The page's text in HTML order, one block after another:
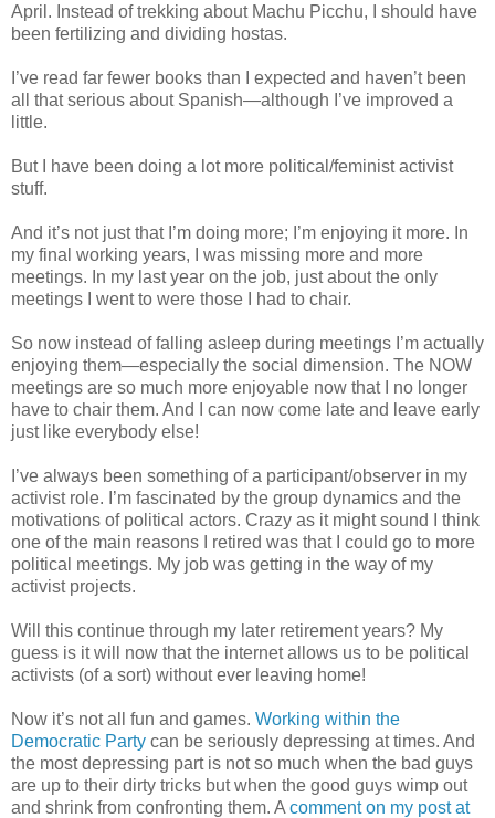
April. Instead of trekking about Machu Picchu, I should have
been fertilizing and dividing hostas.
I’ve read far fewer books than I expected and haven’t been
all that serious about Spanish—although I’ve improved a
little.
But I have been doing a lot more political/feminist activist
stuff.
And it’s not just that I’m doing more; I’m enjoying it more. In
my final working years, I was missing more and more
meetings. In my last year on the job, just about the only
meetings I went to were those I had to chair.
So now instead of falling asleep during meetings I’m actually
enjoying them—especially the social dimension. The NOW
meetings are so much more enjoyable now that I no longer
have to chair them. And I can now come late and leave early
just like everybody else!
I’ve always been something of a participant/observer in my
activist role. I’m fascinated by the group dynamics and the
motivations of political actors. Crazy as it might sound I think
one of the main reasons I retired was that I could go to more
political meetings. My job was getting in the way of my
activist projects.
Will this continue through my later retirement years? My
guess is it will now that the internet allows us to be political
activists (of a sort) without ever leaving home!
Now it’s not all fun and games. Working within the
Democratic Party can be seriously depressing at times. And
the most depressing part is not so much when the bad guys
are up to their dirty tricks but when the good guys wimp out
and shrink from confronting them. A comment on my post at